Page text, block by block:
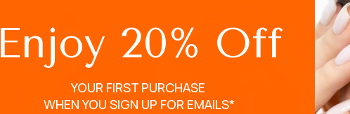
Enjoy 20% Off
YOUR FIRST PURCHASE
WHEN YOU SIGN UP FOR EMAILS*